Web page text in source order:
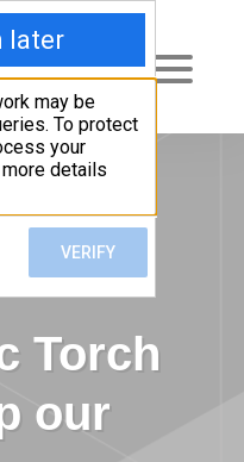
Menu
brightens up
Torch
our